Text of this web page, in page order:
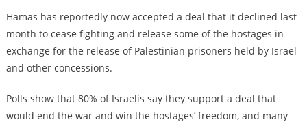
Hamas has reportedly now accepted a deal that it declined last
month to cease fighting and release some of the hostages in
exchange for the release of Palestinian prisoners held by Israel
and other concessions.
Polls show that 80% of Israelis say they support a deal that
would end the war and win the hostages’ freedom, and many